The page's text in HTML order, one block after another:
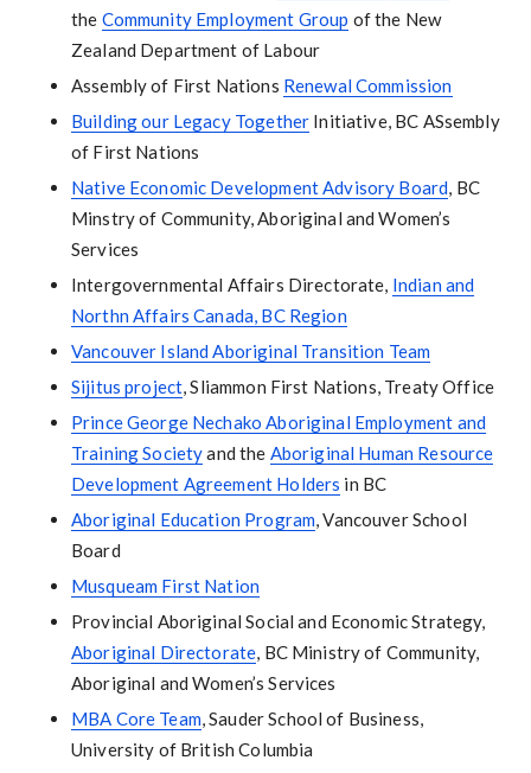
the Community Employment Group of the New
Zealand Department of Labour
Assembly of First Nations Renewal Commission
Building our Legacy Together Initiative, BC ASsembly
of First Nations
Native Economic Development Advisory Board, BC
Minstry of Community, Aboriginal and Women’s
Services
Intergovernmental Affairs Directorate, Indian and
Northn Affairs Canada, BC Region
Vancouver Island Aboriginal Transition Team
Sijitus project, Sliammon First Nations, Treaty Office
Prince George Nechako Aboriginal Employment and
Training Societyand the Aboriginal Human Resource
Development Agreement Holders in BC
Aboriginal Education Program, Vancouver School
Board
Musqueam First Nation
Provincial Aboriginal Social and Economic Strategy,
Aboriginal Directorate, BC Ministry of Community,
Aboriginal and Women’s Services
MBA Core Team, Sauder School of Business,
University of British Columbia